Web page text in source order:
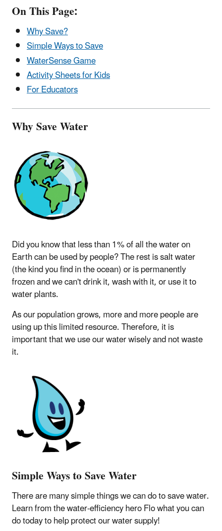
On This Page:
Why Save?
Simple Ways to Save
WaterSense Game
Activity Sheets for Kids
For Educators
Why Save Water
Did you know that less than 1% of all the water on
Earth can be used by people? The rest is salt water
(the kind you find in the ocean) or is permanently
frozen and we can't drink it, wash with it, or use it to
water plants.
As our population grows, more and more people are
using up this limited resource. Therefore, it is
important that we use our water wisely and not waste
it.
Simple Ways to Save Water
There are many simple things we can do to save water.
Learn from the water-efficiency hero Flo what you can
do today to help protect our water supply!